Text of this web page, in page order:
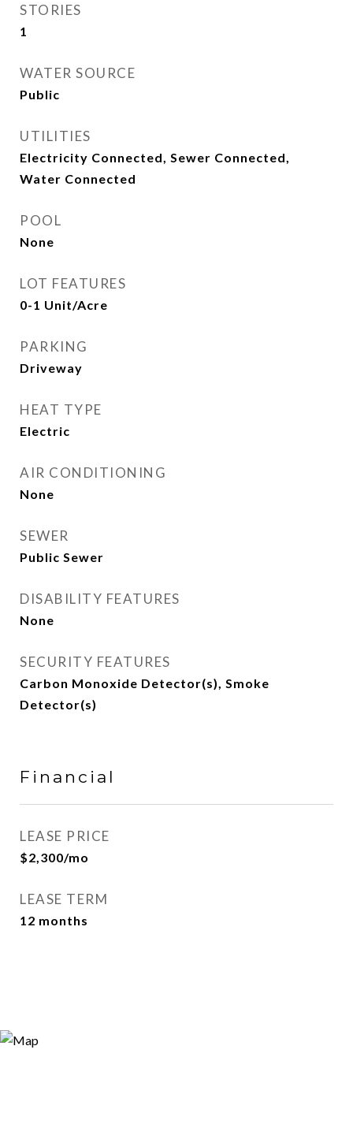
STORIES
1
WATER SOURCE
Public
UTILITIES
Electricity Connected, Sewer Connected,
Water Connected
POOL
None
LOT FEATURES
0-1 Unit/Acre
PARKING
Driveway
HEAT TYPE
Electric
AIR CONDITIONING
None
SEWER
Public Sewer
DISABILITY FEATURES
None
SECURITY FEATURES
Carbon Monoxide Detector(s), Smoke
Detector(s)
Financial
LEASE PRICE
$2,300/mo
LEASE TERM
12 months